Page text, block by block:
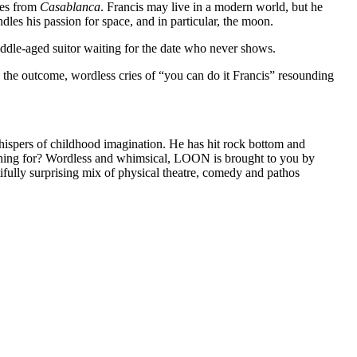
from Casablanca. Francis may live in a modern world, but he
his passion for space, and in particular, the moon.
aged suitor waiting for the date who never shows.
outcome, wordless cries of “you can do it Francis” resounding
of childhood imagination. He has hit rock bottom and
for? Wordless and whimsical, LOON is brought to you by
surprising mix of physical theatre, comedy and pathos